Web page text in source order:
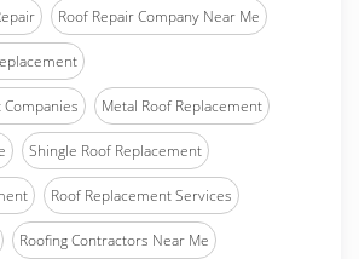
Roof Repair Company Near Me
Metal Roof Replacement
Shingle Roof Replacement
Roof Replacement Services
Roofing Contractors Near Me